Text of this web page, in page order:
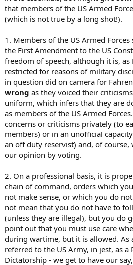
that members of the US Armed
(which is not true by a long shot!).
1. Members of the US Armed
the First Amendment to the US
freedom of speech, although it is, as
restricted for reasons of military
in question did on camera for
wrong as they voiced their
uniform, which infers that they are
as members of the US Armed
concerns or criticisms privately (to
members) or in an unofficial
an off duty reservist) and, of course,
our opinion by voting.
2. On a professional basis, it is
chain of command, orders which
not make sense, or which you do
not mean that you do not have to
(unless they are illegal), but you do
point out that you must use care
during wartime, but it is allowed. As
referred to the US Army, in jest, as a
Dictatorship - we get to have our